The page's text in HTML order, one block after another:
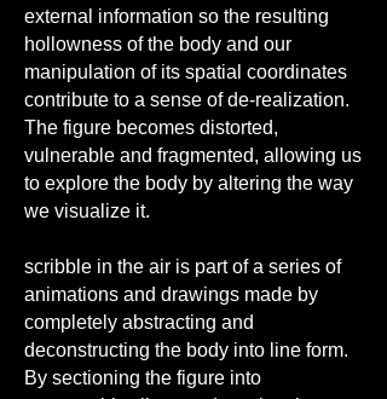
external information so the resulting
hollowness of the body and our
manipulation of its spatial coordinates
contribute to a sense of de-realization.
The figure becomes distorted,
vulnerable and fragmented, allowing us
to explore the body by altering the way
we visualize it.
scribble in the air is part of a series of
animations and drawings made by
completely abstracting and
deconstructing the body into line form.
By sectioning the figure into